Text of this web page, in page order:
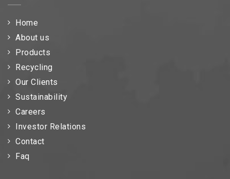
Home
About us
Products
Recycling
Our Clients
Sustainability
Careers
Investor Relations
Contact
Faq